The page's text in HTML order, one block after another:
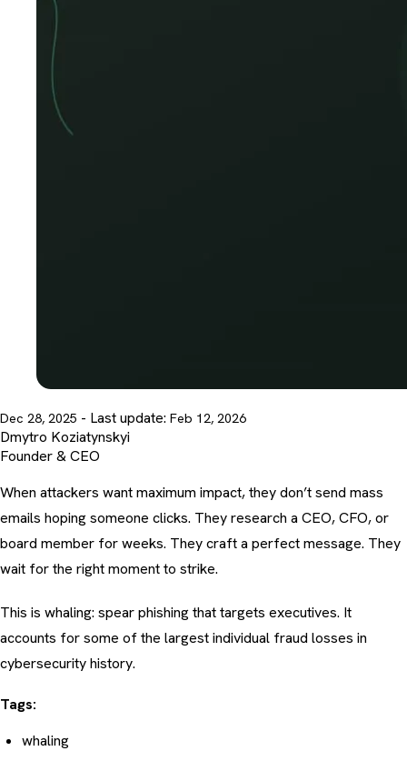
Dec 28, 2025 - Last update: Feb 12, 2026
Dmytro Koziatynskyi
Founder & CEO
When attackers want maximum impact, they don’t send mass
emails hoping someone clicks. They research a CEO, CFO, or
board member for weeks. They craft a perfect message. They
wait for the right moment to strike.
This is whaling: spear phishing that targets executives. It
accounts for some of the largest individual fraud losses in
cybersecurity history.
Tags:
whaling